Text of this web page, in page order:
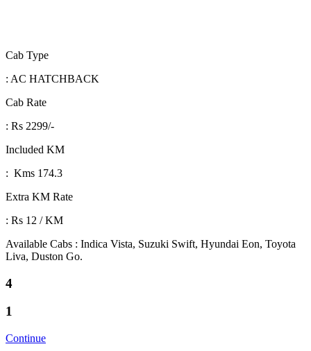
Cab Type
: AC HATCHBACK
Cab Rate
: Rs 2299/-
Included KM
: Kms 174.3
Extra KM Rate
: Rs 12 / KM
Available Cabs : Indica Vista, Suzuki Swift, Hyundai Eon, Toyota
Liva, Duston Go.
4
1
Continue